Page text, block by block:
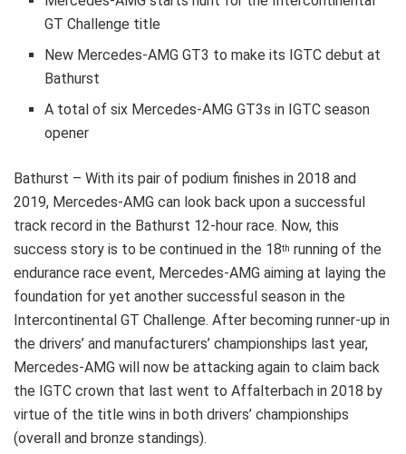
GT Challenge title
New Mercedes-AMG GT3 to make its IGTC debut at
Bathurst
A total of six Mercedes-AMG GT3s in IGTC season
opener
Bathurst – With its pair of podium finishes in 2018 and
2019, Mercedes-AMG can look back upon a successful
track record in the Bathurst 12-hour race. Now, this
success story is to be continued in the 18th running of the
endurance race event, Mercedes-AMG aiming at laying the
foundation for yet another successful season in the
Intercontinental GT Challenge. After becoming runner-up in
the drivers’ and manufacturers’ championships last year,
Mercedes-AMG will now be attacking again to claim back
the IGTC crown that last went to Affalterbach in 2018 by
virtue of the title wins in both drivers’ championships
(overall and bronze standings).